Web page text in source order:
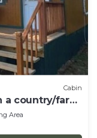
Cabin
a country/farm
Area